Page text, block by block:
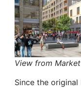
View from
Since the